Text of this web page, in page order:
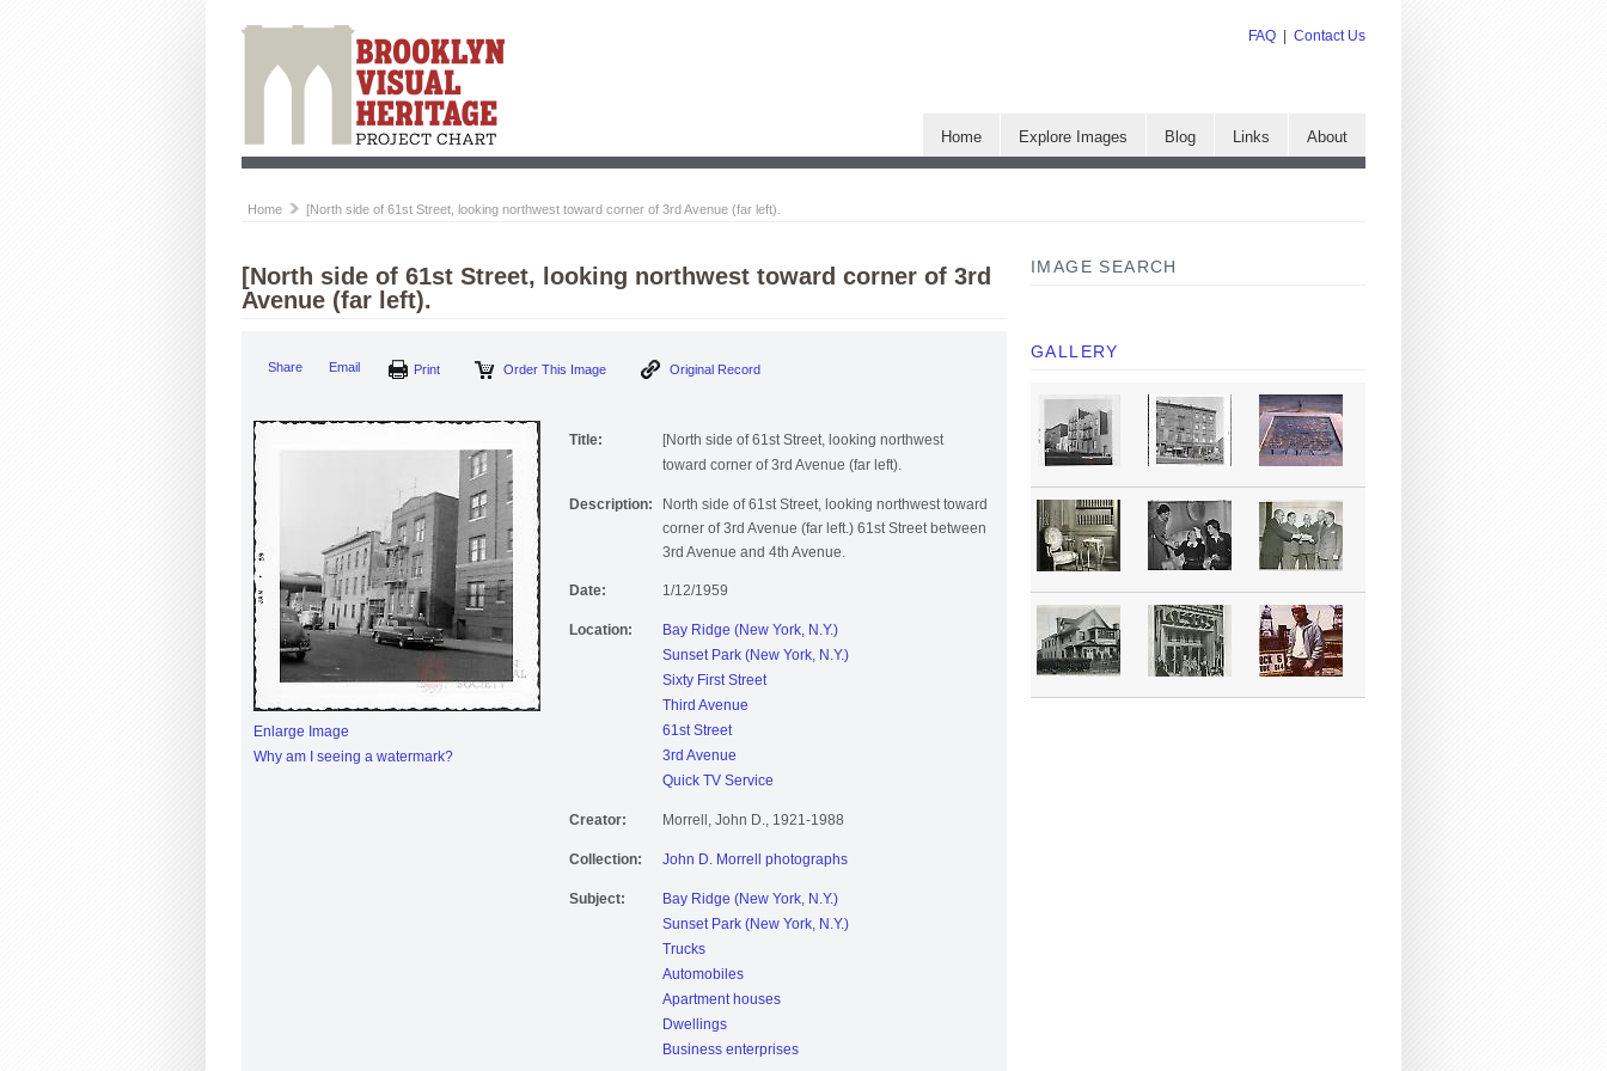
FAQ Contact Us
Home Explore Images Blog Links About
Home [North side of 61st Street, looking northwest toward corner of 3rd Avenue (far left).
IMAGE SEARCH
GALLERY
[North side of 61st Street, looking northwest toward corner of 3rd
Avenue (far left).
Share Email Print Order This Image Original Record
Enlarge Image
Why am I seeing a watermark?
Title:
[North side of 61st Street, looking northwest
toward corner of 3rd Avenue (far left).
Description:
North side of 61st Street, looking northwest toward
corner of 3rd Avenue (far left.) 61st Street between
3rd Avenue and 4th Avenue.
Date: 1/12/1959
Location:
Bay Ridge (New York, N.Y.)
Sunset Park (New York, N.Y.)
Sixty First Street
Third Avenue
61st Street
3rd Avenue
Quick TV Service
Creator: Morrell, John D., 1921-1988
Collection: John D. Morrell photographs
Subject:
Bay Ridge (New York, N.Y.)
Sunset Park (New York, N.Y.)
Trucks
Automobiles
Apartment houses
Dwellings
Business enterprises